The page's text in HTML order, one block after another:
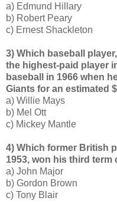
a) Edmund Hillary
b) Robert Peary
c) Ernest Shackleton
3) Which baseball
the highest-paid player
baseball in 1966 when
Giants for an estimated
a) Willie Mays
b) Mel Ott
c) Mickey Mantle
4) Which former British
1953, won his third
a) John Major
b) Gordon Brown
c) Tony Blair